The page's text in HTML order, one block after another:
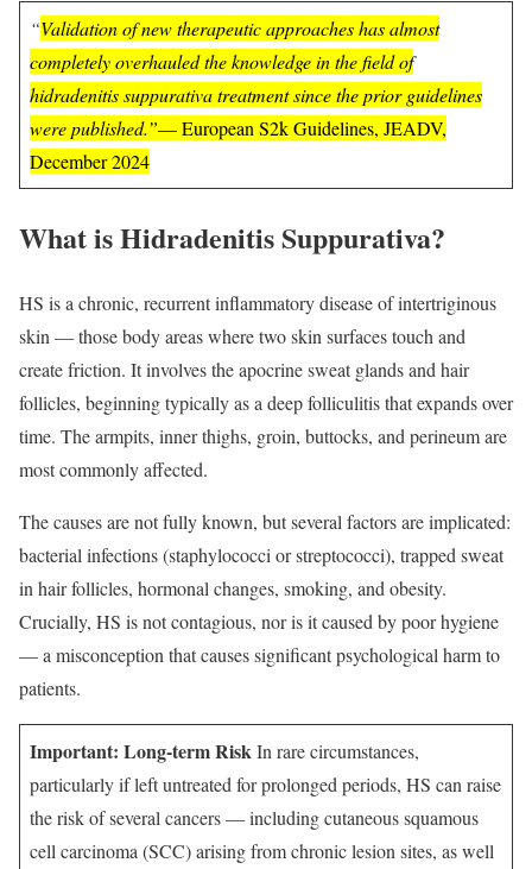
“Validation of new therapeutic approaches has almost
completely overhauled the knowledge in the field of
hidradenitis suppurativa treatment since the prior guidelines
were published.”— European S2k Guidelines, JEADV,
December 2024
What is Hidradenitis Suppurativa?
HS is a chronic, recurrent inflammatory disease of intertriginous
skin — those body areas where two skin surfaces touch and
create friction. It involves the apocrine sweat glands and hair
follicles, beginning typically as a deep folliculitis that expands over
time. The armpits, inner thighs, groin, buttocks, and perineum are
most commonly affected.
The causes are not fully known, but several factors are implicated:
bacterial infections (staphylococci or streptococci), trapped sweat
in hair follicles, hormonal changes, smoking, and obesity.
Crucially, HS is not contagious, nor is it caused by poor hygiene
— a misconception that causes significant psychological harm to
patients.
Important: Long-term RiskIn rare circumstances,
particularly if left untreated for prolonged periods, HS can raise
the risk of several cancers — including cutaneous squamous
cell carcinoma (SCC) arising from chronic lesion sites, as well